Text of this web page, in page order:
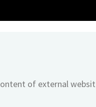
of external